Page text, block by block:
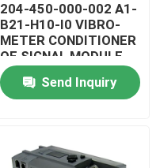
204-450-000-002 A1-
B21-H10-I0 VIBRO-
METER CONDITIONER
OF SIGNAL MODULE
Send Inquiry